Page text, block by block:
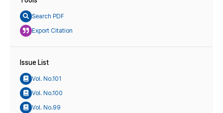
Search PDF
Export Citation
Issue List
Vol. No.101
Vol. No.100
Vol. No.99